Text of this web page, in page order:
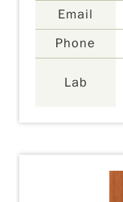
Email
Phone
Lab